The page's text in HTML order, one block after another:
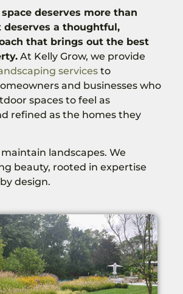
deserves more than
a thoughtful,
that brings out the best
At Kelly Grow, we provide
services to
and businesses who
spaces to feel as
refined as the homes they
landscapes. We
beauty, rooted in expertise
design.